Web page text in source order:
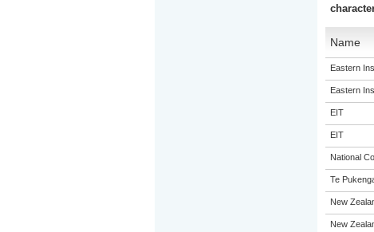
Name
Eastern
Eastern
EIT
EIT
National
Te
New
New